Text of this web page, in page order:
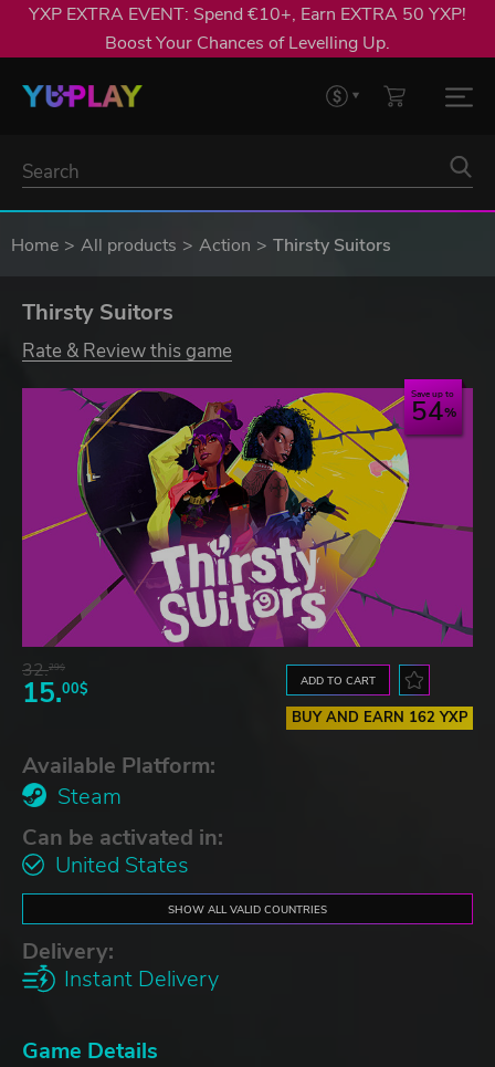
YXP EXTRA EVENT: Spend €10+, Earn EXTRA 50 YXP!
Boost Your Chances of Levelling Up.
Home All products Action Thirsty Suitors
Thirsty Suitors
Rate & Review this game
Save up to
54
32.29$
15.00$ ADD TO CART
BUY AND EARN 162 YXP
Available Platform:
Steam
Can be activated in:
United States
SHOW ALL VALID COUNTRIES
Delivery:
Instant Delivery
Game Details